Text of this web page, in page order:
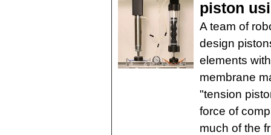
piston
A team of
design
elements
membrane
"tension
force of
much of the